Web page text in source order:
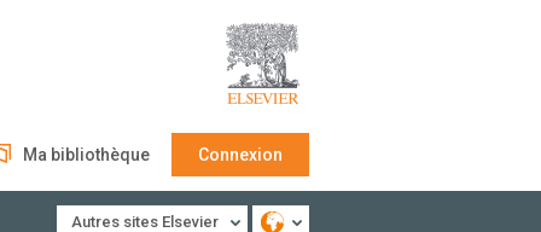
Ma bibliothèque Connexion
Autres sites Elsevier